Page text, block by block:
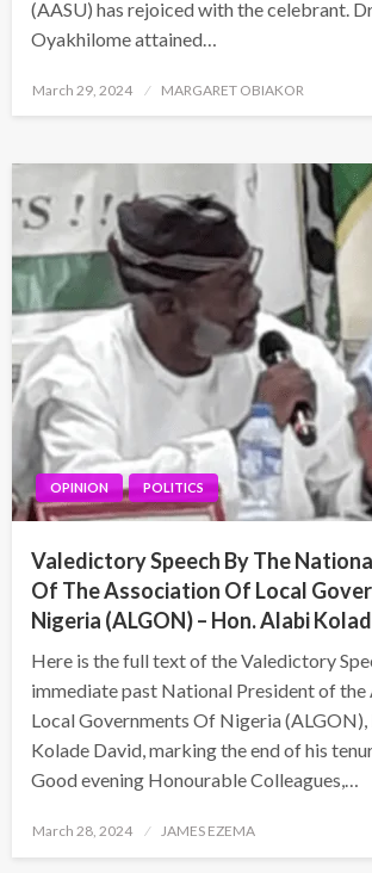
(AASU) has rejoiced with the celebrant.
Oyakhilome attained…
Posted
March 29, 2024 MARGARET OBIAKOR
OPINION POLITICS
Valedictory Speech By The
Of The Association Of Local
Nigeria (ALGON) – Hon. Alabi
Here is the full text of the Valedictory
immediate past National President of
Local Governments Of Nigeria
Kolade David, marking the end of his
Good evening Honourable Colleagues,…
Posted
March 28, 2024 JAMES EZEMA